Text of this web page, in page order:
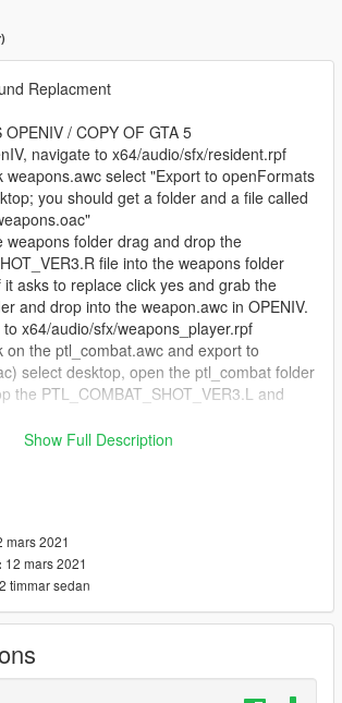
Replacment
OPENIV / COPY OF GTA 5
navigate to x64/audio/sfx/resident.rpf
weapons.awc select "Export to openFormats
you should get a folder and a file called
weapons folder drag and drop the
file into the weapons folder
asks to replace click yes and grab the
and drop into the weapon.awc in OPENIV.
x64/audio/sfx/weapons_player.rpf
on the ptl_combat.awc and export to
select desktop, open the ptl_combat folder
the PTL_COMBAT_SHOT_VER3.L and
drop the ptl_combat.oac file into OpenIV
WHILE MAKING THIS MOD!
Show Full Description
mars 2021
12 mars 2021
2 timmar sedan